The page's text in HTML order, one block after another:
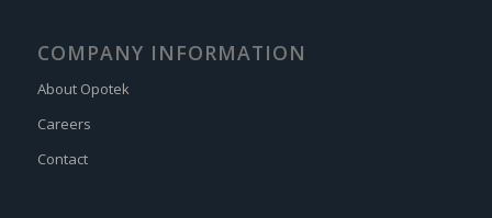
COMPANY INFORMATION
About Opotek
Careers
Contact